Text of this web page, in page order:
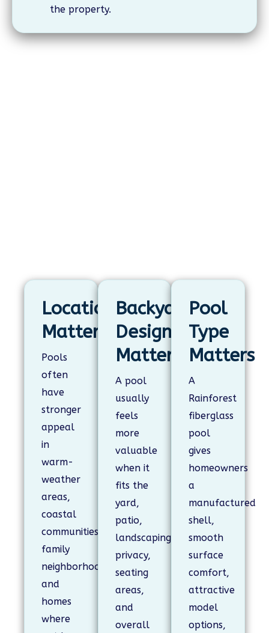
the property.
Location
Matters
Pools
often
have
stronger
appeal
in
warm-
weather
areas,
coastal
communities,
family
neighborhoods,
and
homes
where
Backyard
Design
Matters
A pool
usually
feels
more
valuable
when it
fits the
yard,
patio,
landscaping,
privacy,
seating
areas,
and
overall
Pool
Type
Matters
A
Rainforest
fiberglass
pool
gives
homeowners
a
manufactured
shell,
smooth
surface
comfort,
attractive
model
options,